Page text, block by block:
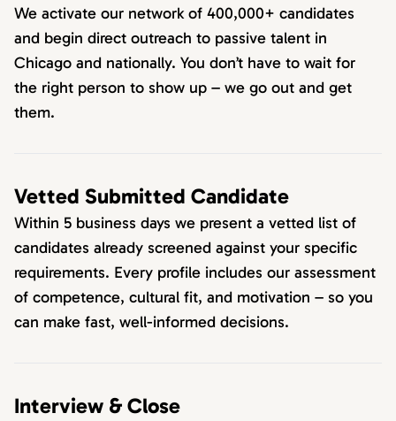
We activate our network of 400,000+ candidates
and begin direct outreach to passive talent in
Chicago and nationally. You don’t have to wait for
the right person to show up – we go out and get
them.
Vetted Submitted Candidate
Within 5 business days we present a vetted list of
candidates already screened against your specific
requirements. Every profile includes our assessment
of competence, cultural fit, and motivation – so you
can make fast, well-informed decisions.
Interview & Close